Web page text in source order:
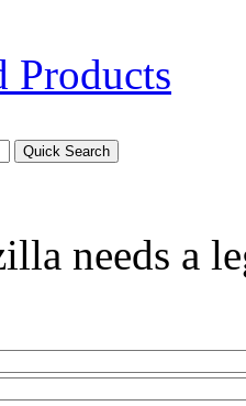
Products
needs a